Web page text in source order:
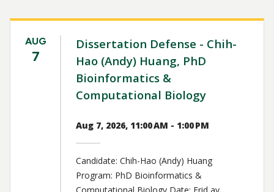
AUG
7
Dissertation Defense - Chih-
Hao (Andy) Huang, PhD
Bioinformatics &
Computational Biology
Aug 7, 2026, 11:00 AM - 1:00 PM
Candidate: Chih-Hao (Andy) Huang
Program: PhD Bioinformatics &